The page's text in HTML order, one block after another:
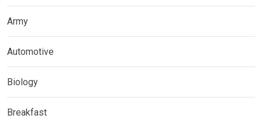
Army
Automotive
Biology
Breakfast